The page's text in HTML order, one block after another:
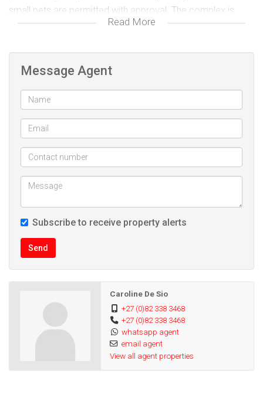
small pets are permitted with approval. The complex is
situated close to good schools, restaurants and all
No load shedding - back-up electricity
Biometric access
WiFi
Prepaid electricity, gas and water
Read More
Message Agent
Subscribe to receive property alerts
Send
Caroline De Sio
+27 (0)82 338 3468
+27 (0)82 338 3468
whatsapp agent
email agent
View all agent properties